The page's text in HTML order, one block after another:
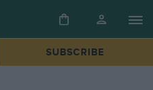
SUBSCRIBE